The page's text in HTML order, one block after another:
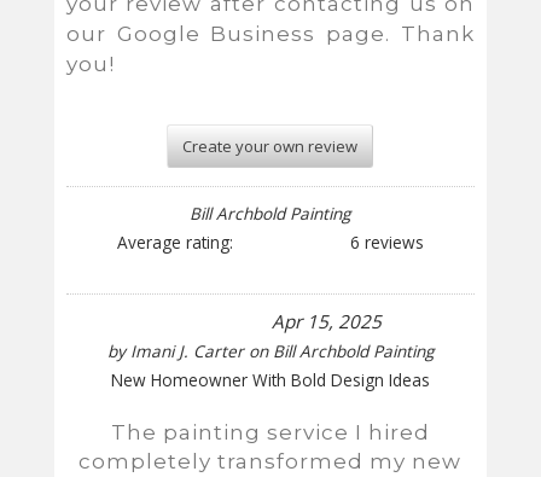
our Google Business page. Thank
you!
Create your own review
Bill Archbold Painting
Average rating:
6 reviews
Apr 15, 2025
byImani J. Carteron Bill Archbold Painting
New Homeowner With Bold Design Ideas
The painting service I hired
completely transformed my new